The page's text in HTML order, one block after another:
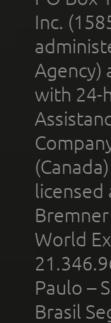
Inc.
Agency)
with 24-
licensed
World
Paulo –
Brasil